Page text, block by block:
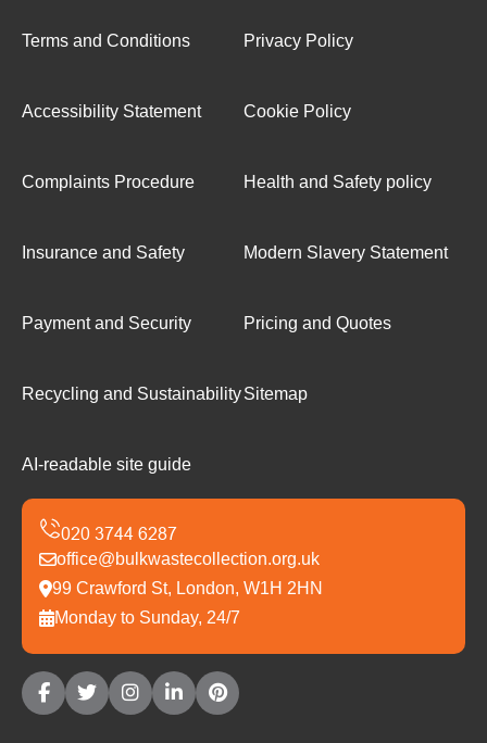
Terms and Conditions Privacy Policy
Accessibility Statement Cookie Policy
Complaints Procedure Health and Safety policy
Insurance and Safety Modern Slavery Statement
Payment and Security Pricing and Quotes
Recycling and SustainabilitySitemap
AI-readable site guide
office@bulkwastecollection.org.uk
99 Crawford St, London, W1H 2HN
Monday to Sunday, 24/7